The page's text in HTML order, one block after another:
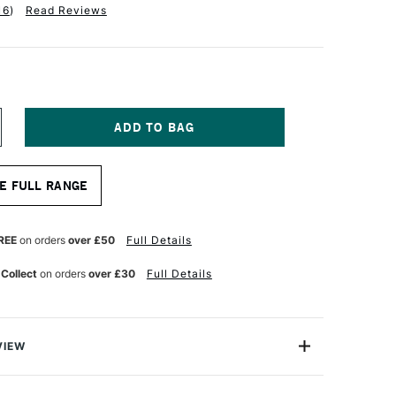
) Read Reviews
FULL RANGE
on orders over £50 Full Details
on orders over £30 Full Details
Medium dries to a high gloss, wet-look finish;